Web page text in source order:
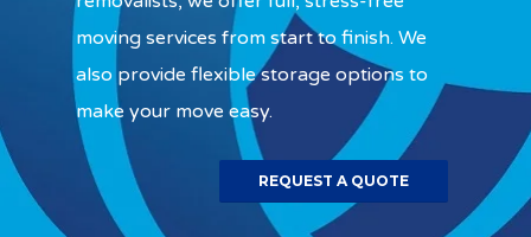
moving services from start to finish. We
also provide flexible storage options to
make your move easy.
REQUEST A QUOTE